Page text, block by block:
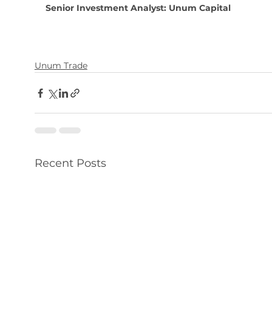
Senior Investment Analyst: Unum Capital
Unum Trade
Recent Posts